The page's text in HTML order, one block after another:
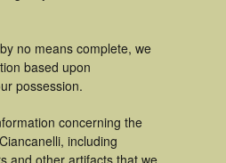
no means complete, we
based upon
possession.
concerning the
including
and other artifacts that we